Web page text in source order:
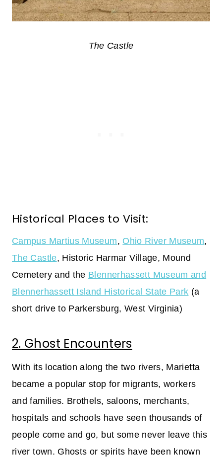
The Castle
Historical Places to Visit:
Campus Martius Museum, Ohio River Museum,
The Castle, Historic Harmar Village, Mound
Cemetery and the Blennerhassett Museum and
Blennerhassett Island Historical State Park (a
short drive to Parkersburg, West Virginia)
2. Ghost Encounters
With its location along the two rivers, Marietta
became a popular stop for migrants, workers
and families. Brothels, saloons, merchants,
hospitals and schools have seen thousands of
people come and go, but some never leave this
river town. Ghosts or spirits have been known